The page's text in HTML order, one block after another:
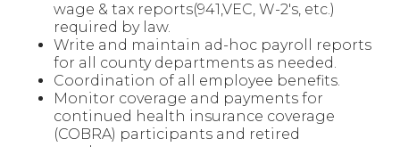
wage & tax reports(941,VEC, W-2's, etc.)
required by law.
Write and maintain ad-hoc payroll reports
for all county departments as needed.
Coordination of all employee benefits.
Monitor coverage and payments for
continued health insurance coverage
(COBRA) participants and retired